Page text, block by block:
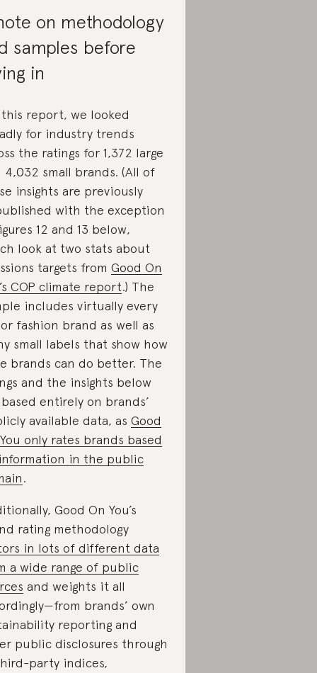
on methodology
samples before
in
this report, we looked
for industry trends
the ratings for 1,372 large
4,032 small brands. (All of
insights are previously
with the exception
12 and 13 below,
look at two stats about
targets from Good On
COP climate report.) The
includes virtually every
fashion brand as well as
small labels that show how
brands can do better. The
and the insights below
entirely on brands’
available data, as Good
only rates brands based
in the public
.
Good On You’s
rating methodology
in lots of different data
a wide range of public
and weights it all
brands’ own
reporting and
public disclosures through
party indices,